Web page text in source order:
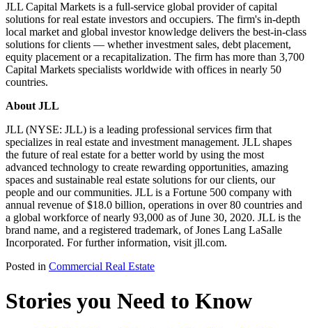
JLL Capital Markets is a full-service global provider of capital
solutions for real estate investors and occupiers. The firm's in-depth
local market and global investor knowledge delivers the best-in-class
solutions for clients — whether investment sales, debt placement,
equity placement or a recapitalization. The firm has more than 3,700
Capital Markets specialists worldwide with offices in nearly 50
countries.
About JLL
JLL (NYSE: JLL) is a leading professional services firm that
specializes in real estate and investment management. JLL shapes
the future of real estate for a better world by using the most
advanced technology to create rewarding opportunities, amazing
spaces and sustainable real estate solutions for our clients, our
people and our communities. JLL is a Fortune 500 company with
annual revenue of $18.0 billion, operations in over 80 countries and
a global workforce of nearly 93,000 as of June 30, 2020. JLL is the
brand name, and a registered trademark, of Jones Lang LaSalle
Incorporated. For further information, visit jll.com.
Posted in Commercial Real Estate
Stories you Need to Know